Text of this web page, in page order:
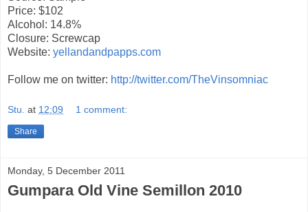
Price: $102
Alcohol: 14.8%
Closure: Screwcap
Website: yellandandpapps.com
Follow me on twitter: http://twitter.com/TheVinsomniac
Stu. at 12:09 1 comment:
Share
Monday, 5 December 2011
Gumpara Old Vine Semillon 2010